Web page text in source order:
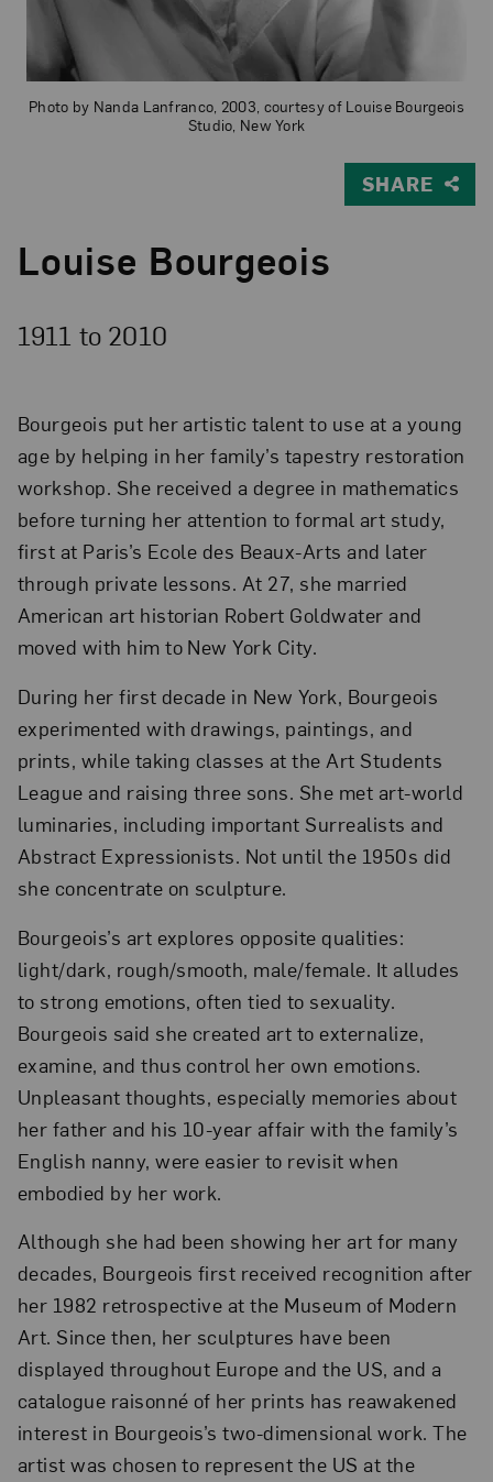
Photo by Nanda Lanfranco, 2003, courtesy of Louise Bourgeois
Studio, New York
SHARE
Louise Bourgeois
1911 to 2010
Bourgeois put her artistic talent to use at a young
age by helping in her family’s tapestry restoration
workshop. She received a degree in mathematics
before turning her attention to formal art study,
first at Paris’s Ecole des Beaux-Arts and later
through private lessons. At 27, she married
American art historian Robert Goldwater and
moved with him to New York City.
During her first decade in New York, Bourgeois
experimented with drawings, paintings, and
prints, while taking classes at the Art Students
League and raising three sons. She met art-world
luminaries, including important Surrealists and
Abstract Expressionists. Not until the 1950s did
she concentrate on sculpture.
Bourgeois’s art explores opposite qualities:
light/dark, rough/smooth, male/female. It alludes
to strong emotions, often tied to sexuality.
Bourgeois said she created art to externalize,
examine, and thus control her own emotions.
Unpleasant thoughts, especially memories about
her father and his 10-year affair with the family’s
English nanny, were easier to revisit when
embodied by her work.
Although she had been showing her art for many
decades, Bourgeois first received recognition after
her 1982 retrospective at the Museum of Modern
Art. Since then, her sculptures have been
displayed throughout Europe and the US, and a
catalogue raisonné of her prints has reawakened
interest in Bourgeois’s two-dimensional work. The
artist was chosen to represent the US at the